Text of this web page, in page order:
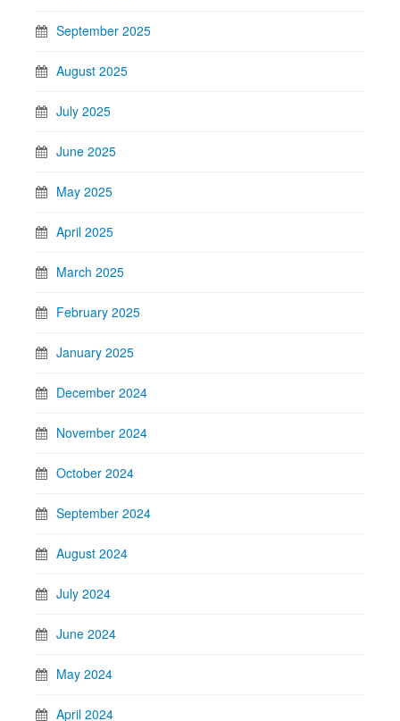
September 2025
August 2025
July 2025
June 2025
May 2025
April 2025
March 2025
February 2025
January 2025
December 2024
November 2024
October 2024
September 2024
August 2024
July 2024
June 2024
May 2024
April 2024